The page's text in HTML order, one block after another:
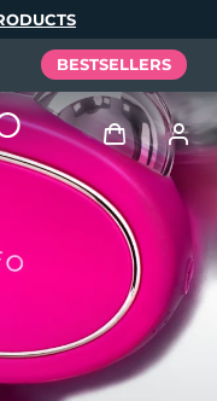
BESTSELLERS
Log in
User profile
My devices
Español
Português